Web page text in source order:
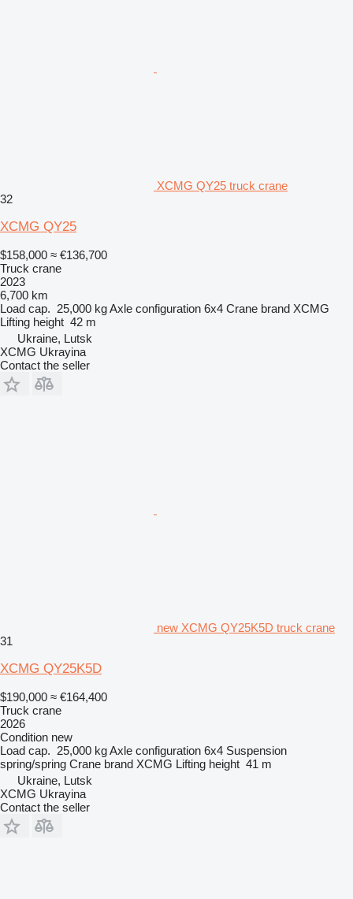
XCMG QY25 truck crane
32
XCMG QY25
$158,000 ≈ €136,700
Truck crane
2023
6,700 km
Load cap. 25,000 kgAxle configuration 6x4 Crane brand XCMG
Lifting height 42 m
Ukraine, Lutsk
XCMG Ukrayina
Contact the seller
new XCMG QY25K5D truck crane
31
XCMG QY25K5D
$190,000 ≈ €164,400
Truck crane
2026
Condition new
Load cap. 25,000 kgAxle configuration 6x4 Suspension
spring/spring Crane brand XCMG Lifting height 41 m
Ukraine, Lutsk
XCMG Ukrayina
Contact the seller